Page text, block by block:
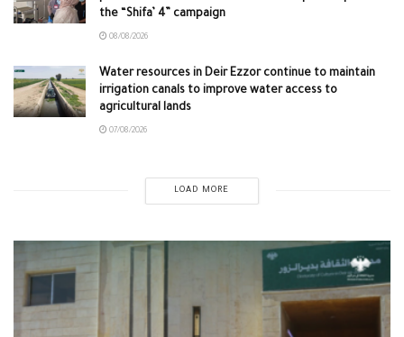
the “Shifa’ 4” campaign
08/08/2026
Water resources in Deir Ezzor continue to maintain
irrigation canals to improve water access to
agricultural lands
07/08/2026
LOAD MORE